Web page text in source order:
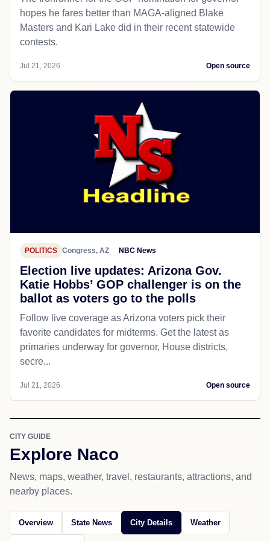
hopes he fares better than MAGA-aligned Blake
Masters and Kari Lake did in their recent statewide
contests.
Jul 21, 2026 Open source
POLITICS Congress, AZ NBC News
Election live updates: Arizona Gov.
Katie Hobbs’ GOP challenger is on the
ballot as voters go to the polls
Follow live coverage as Arizona voters pick their
favorite candidates for midterms. Get the latest as
primaries underway for governor, House districts,
secre...
Jul 21, 2026 Open source
CITY GUIDE
Explore Naco
News, maps, weather, travel, restaurants, attractions, and
nearby places.
Overview State News City Details Weather